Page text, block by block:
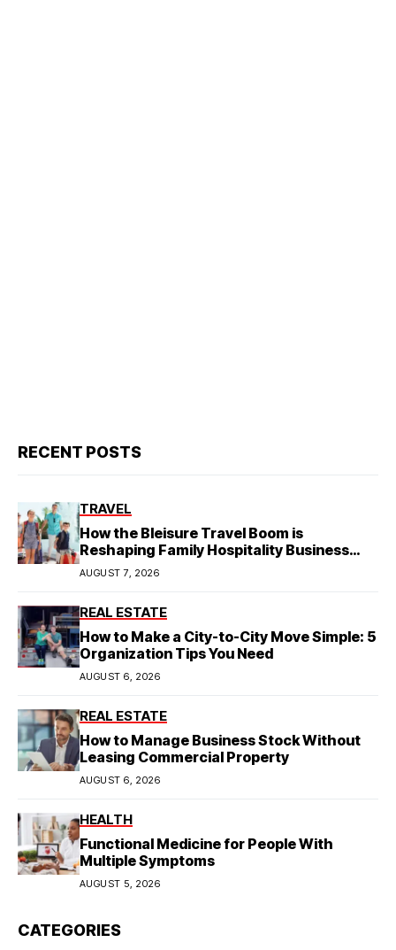
RECENT POSTS
TRAVEL
How the Bleisure Travel Boom is
Reshaping Family Hospitality Business
Model
AUGUST 7, 2026
REAL ESTATE
How to Make a City-to-City Move Simple: 5
Organization Tips You Need
AUGUST 6, 2026
REAL ESTATE
How to Manage Business Stock Without
Leasing Commercial Property
AUGUST 6, 2026
HEALTH
Functional Medicine for People With
Multiple Symptoms
AUGUST 5, 2026
CATEGORIES